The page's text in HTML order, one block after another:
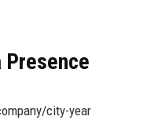
city-year